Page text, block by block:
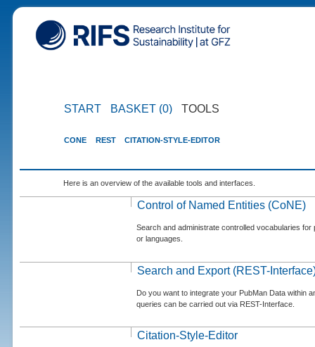
START BASKET (0) TOOLS
CONE REST CITATION-STYLE-EDITOR
Here is an overview of the available tools and interfaces.
Control of Named Entities (CoNE)
Search and administrate controlled vocabularies
or languages.
Search and Export (REST-
Do you want to integrate your PubMan Data within
queries can be carried out via REST-Interface.
Citation-Style-Editor